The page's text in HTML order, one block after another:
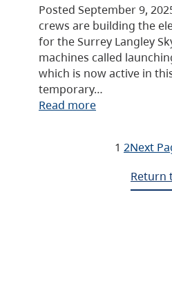
Posted September 9,
crews are building the
for the Surrey Langley
machines called
which is now active in
temporary…
Read more
1 2Next
Return